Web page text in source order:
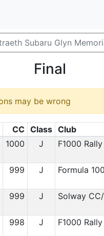
Subaru Glyn
Final
may be wrong
CC Class Club
1000 J F1000
999 J Formula
999 J Solway
998 J F1000